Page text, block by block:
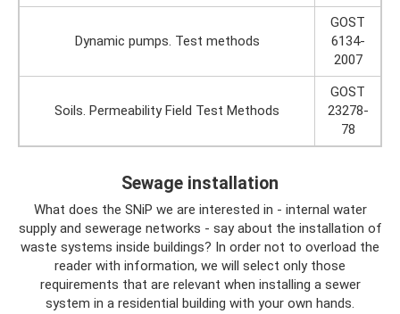
Dynamic pumps. Test methods
GOST
6134-
2007
Soils. Permeability Field Test Methods
GOST
23278-
78
Sewage installation
What does the SNiP we are interested in - internal water
supply and sewerage networks - say about the installation of
waste systems inside buildings? In order not to overload the
reader with information, we will select only those
requirements that are relevant when installing a sewer
system in a residential building with your own hands.